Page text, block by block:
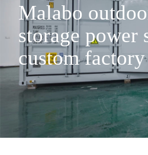
Malabo
storage power
custom factory